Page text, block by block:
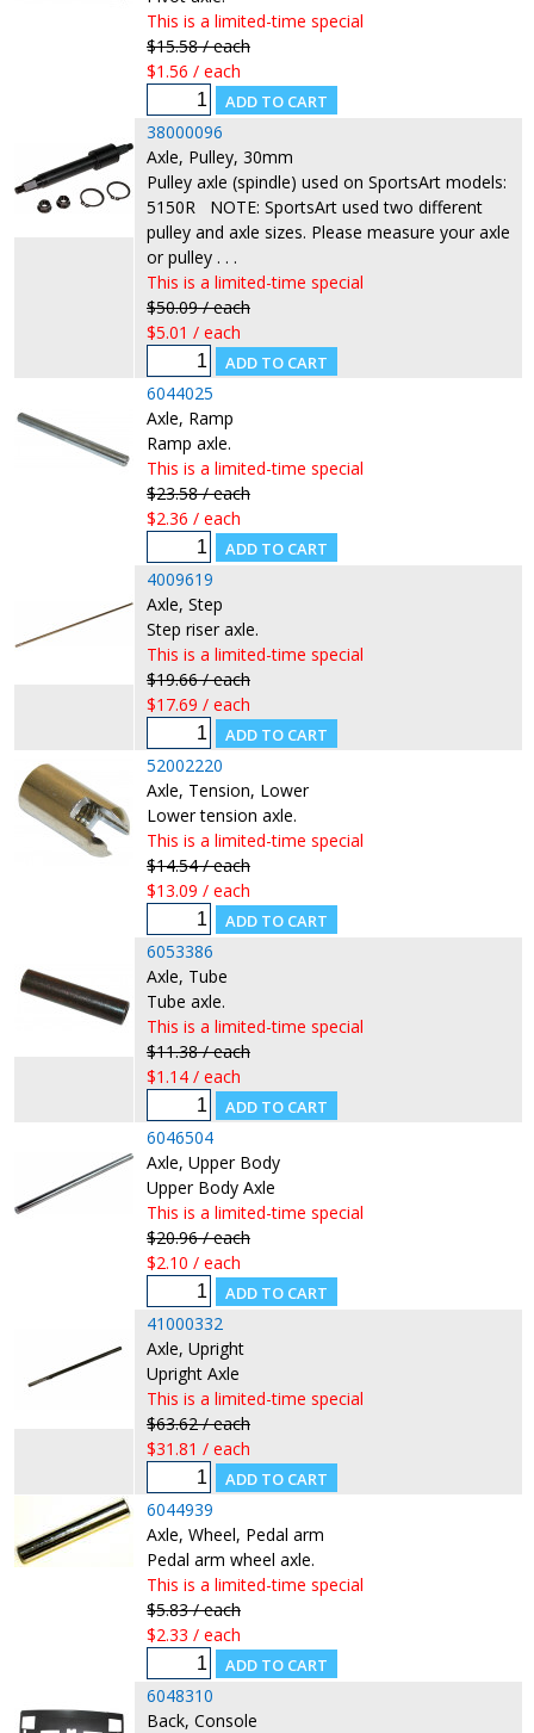
This is a limited-time special
$15.58 / each
$1.56 / each
38000096
Axle, Pulley, 30mm
Pulley axle (spindle) used on SportsArt models:
5150R NOTE: SportsArt used two different
pulley and axle sizes. Please measure your axle
or pulley . . .
This is a limited-time special
$50.09 / each
$5.01 / each
6044025
Axle, Ramp
Ramp axle.
This is a limited-time special
$23.58 / each
$2.36 / each
4009619
Axle, Step
Step riser axle.
This is a limited-time special
$19.66 / each
$17.69 / each
52002220
Axle, Tension, Lower
Lower tension axle.
This is a limited-time special
$14.54 / each
$13.09 / each
6053386
Axle, Tube
Tube axle.
This is a limited-time special
$11.38 / each
$1.14 / each
6046504
Axle, Upper Body
Upper Body Axle
This is a limited-time special
$20.96 / each
$2.10 / each
41000332
Axle, Upright
Upright Axle
This is a limited-time special
$63.62 / each
$31.81 / each
6044939
Axle, Wheel, Pedal arm
Pedal arm wheel axle.
This is a limited-time special
$5.83 / each
$2.33 / each
6048310
Back, Console